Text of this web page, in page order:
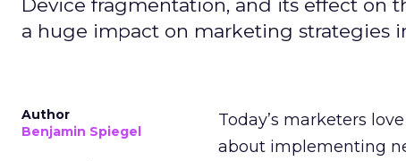
Device fragmentation, and its effect on
a huge impact on marketing strategies
Author
Benjamin Spiegel
Today’s marketers
about implementing